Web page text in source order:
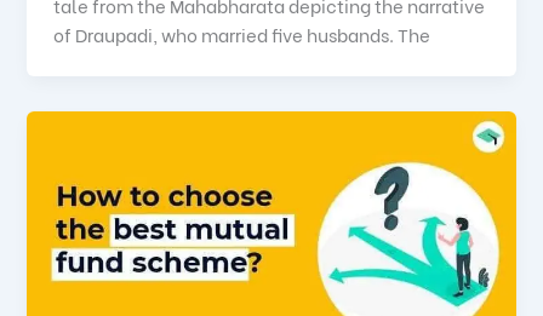
tale from the Mahabharata depicting the narrative
of Draupadi, who married five husbands. The